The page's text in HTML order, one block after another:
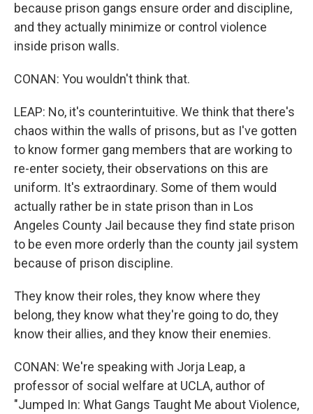
because prison gangs ensure order and discipline,
and they actually minimize or control violence
inside prison walls.
CONAN: You wouldn't think that.
LEAP: No, it's counterintuitive. We think that there's
chaos within the walls of prisons, but as I've gotten
to know former gang members that are working to
re-enter society, their observations on this are
uniform. It's extraordinary. Some of them would
actually rather be in state prison than in Los
Angeles County Jail because they find state prison
to be even more orderly than the county jail system
because of prison discipline.
They know their roles, they know where they
belong, they know what they're going to do, they
know their allies, and they know their enemies.
CONAN: We're speaking with Jorja Leap, a
professor of social welfare at UCLA, author of
"Jumped In: What Gangs Taught Me about Violence,